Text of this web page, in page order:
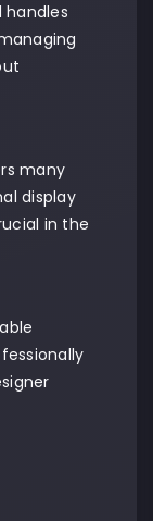
handles
many
display
in the